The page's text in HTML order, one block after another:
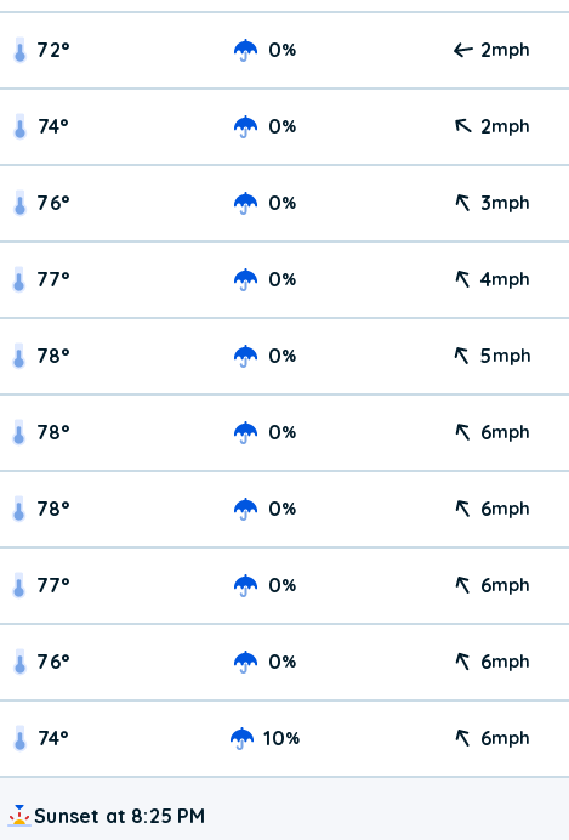
72° 0% 2mph
74° 0% 2mph
76° 0% 3mph
77° 0% 4mph
78° 0% 5mph
78° 0% 6mph
78° 0% 6mph
77° 0% 6mph
76° 0% 6mph
74° 10% 6mph
Sunset at 8:25 PM